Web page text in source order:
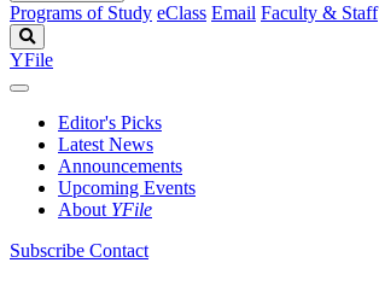
Programs of Study eClass Email Faculty & Staff
YFile
Editor's Picks
Latest News
Announcements
Upcoming Events
About YFile
Subscribe Contact